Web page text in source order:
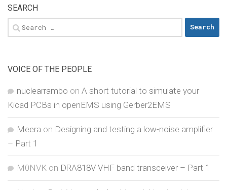
SEARCH
Search
for:
VOICE OF THE PEOPLE
nuclearrambo on A short tutorial to simulate your
Kicad PCBs in openEMS using Gerber2EMS
Meera on Designing and testing a low-noise amplifier
– Part 1
M0NVK on DRA818V VHF band transceiver – Part 1